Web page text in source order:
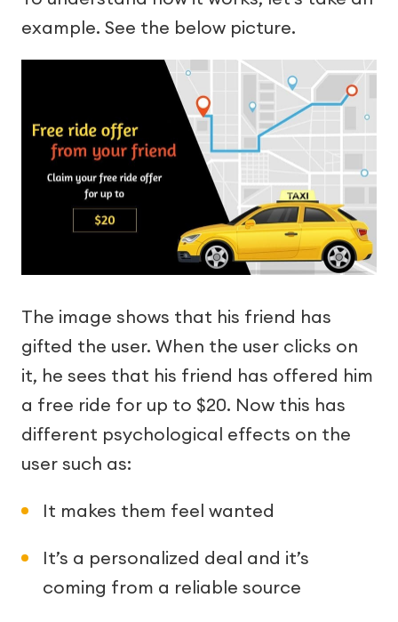
example. See the below picture.
The image shows that his friend has
gifted the user. When the user clicks on
it, he sees that his friend has offered him
a free ride for up to $20. Now this has
different psychological effects on the
user such as:
It makes them feel wanted
It’s a personalized deal and it’s
coming from a reliable source